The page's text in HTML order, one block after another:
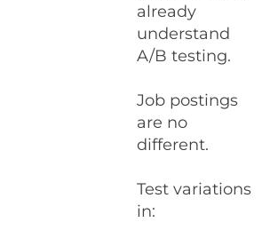
already
understand
A/B testing.
Job postings
are no
different.
Test variations
in: